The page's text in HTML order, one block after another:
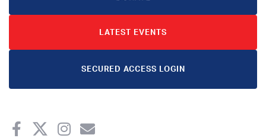
LATEST EVENTS
SECURED ACCESS LOGIN